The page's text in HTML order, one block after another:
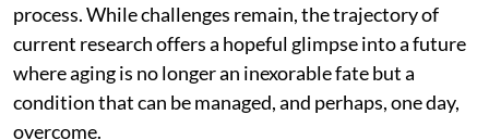
process. While challenges remain, the trajectory of
current research offers a hopeful glimpse into a future
where aging is no longer an inexorable fate but a
condition that can be managed, and perhaps, one day,
overcome.